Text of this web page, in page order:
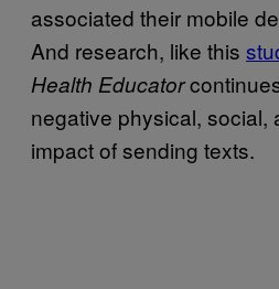
associated their mobile
And research, like this
Health Educator
negative physical, social,
impact of sending texts.